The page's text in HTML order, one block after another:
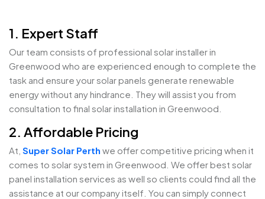
1. Expert Staff
Our team consists of professional solar installer in
Greenwood who are experienced enough to complete the
task and ensure your solar panels generate renewable
energy without any hindrance. They will assist you from
consultation to final solar installation in Greenwood.
2. Affordable Pricing
At, Super Solar Perth we offer competitive pricing when it
comes to solar system in Greenwood. We offer best solar
panel installation services as well so clients could find all the
assistance at our company itself. You can simply connect